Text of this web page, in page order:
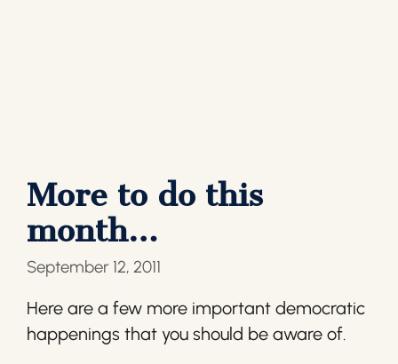
More to do this
month…
September 12, 2011
Here are a few more important democratic
happenings that you should be aware of.